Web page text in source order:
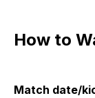
How to
Match date/